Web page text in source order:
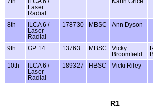
Laser
Radial
8th
ILCA 6 /
Laser
Radial
178730 MBSC Ann Dyson
9th GP 14 13763 MBSC
Vicky
Broomfield
10th
ILCA 6 /
Laser
Radial
189327 HBSC Vicki Riley
R1